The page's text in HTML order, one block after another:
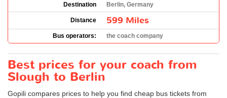
Destination
Berlin, Germany
Distance 599 Miles
Bus operators: the coach company
Best prices for your coach from
Slough to Berlin
Gopili compares prices to help you find cheap bus tickets from